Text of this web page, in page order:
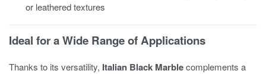
or leathered textures
Ideal for a Wide Range of Applications
Thanks to its versatility, Italian Black Marblecomplements a